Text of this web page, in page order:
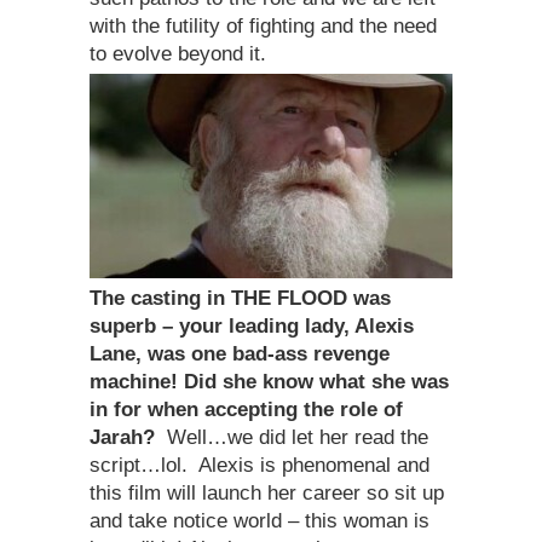
with the futility of fighting and the need
to evolve beyond it.
The casting in THE FLOOD was
superb – your leading lady, Alexis
Lane, was one bad-ass revenge
machine! Did she know what she was
in for when accepting the role of
Jarah? Well…we did let her read the
script…lol. Alexis is phenomenal and
this film will launch her career so sit up
and take notice world – this woman is